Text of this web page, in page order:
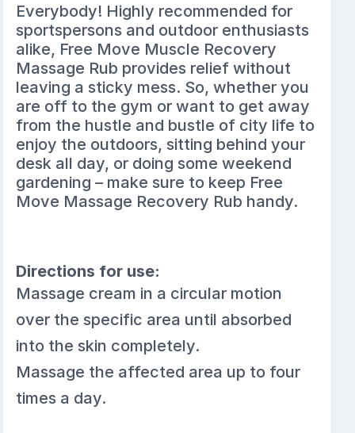
Everybody! Highly recommended for
sportspersons and outdoor enthusiasts
alike, Free Move Muscle Recovery
Massage Rub provides relief without
leaving a sticky mess. So, whether you
are off to the gym or want to get away
from the hustle and bustle of city life to
enjoy the outdoors, sitting behind your
desk all day, or doing some weekend
gardening – make sure to keep Free
Move Massage Recovery Rub handy.
Directions for use:
Massage cream in a circular motion
over the specific area until absorbed
into the skin completely.
Massage the affected area up to four
times a day.